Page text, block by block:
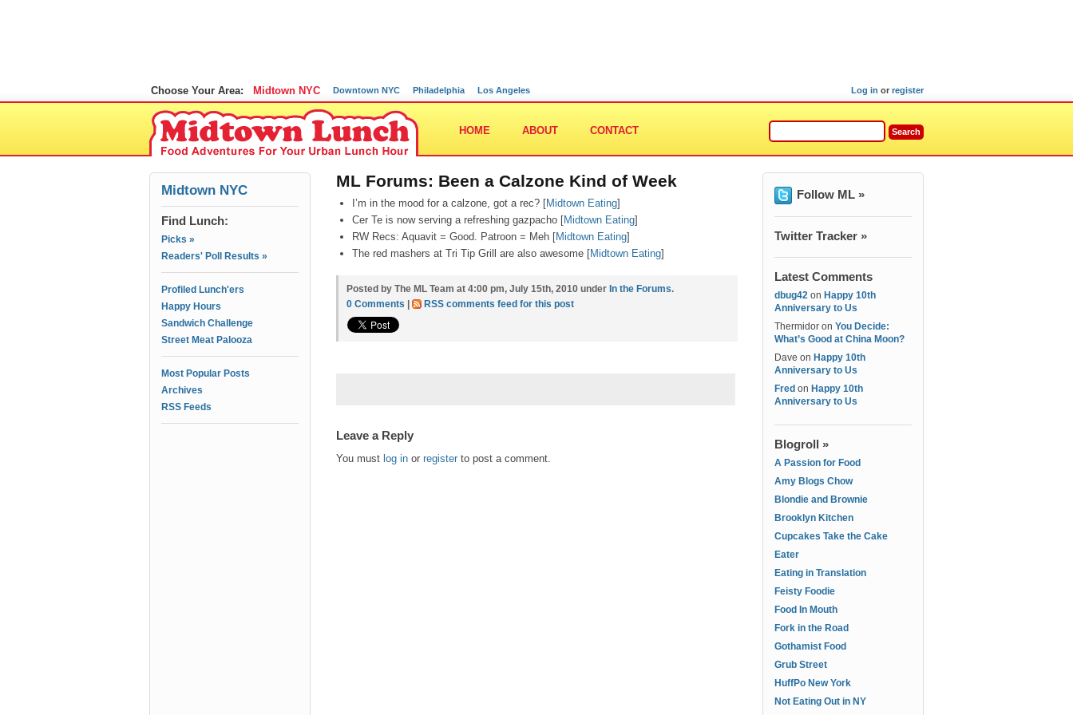
Choose Your Area: Midtown NYC Downtown NYC Philadelphia Los Angeles Log in or register
HOME ABOUT CONTACT
Midtown NYC
Find Lunch:
Picks »
Readers' Poll Results »
Profiled Lunch'ers
Happy Hours
Sandwich Challenge
Street Meat Palooza
Most Popular Posts
Archives
RSS Feeds
ML Forums: Been a Calzone Kind of Week
I’m in the mood for a calzone, got a rec? [Midtown Eating]
Cer Te is now serving a refreshing gazpacho [Midtown Eating]
RW Recs: Aquavit = Good. Patroon = Meh [Midtown Eating]
The red mashers at Tri Tip Grill are also awesome [Midtown Eating]
Posted by The ML Team at 4:00 pm, July 15th, 2010 under In the Forums.
0 Comments
RSS comments feed for this post
Leave a Reply
You must log in or register to post a comment.
Follow ML »
Twitter Tracker »
Latest Comments
dbug42 on Happy 10th
Anniversary to Us
Thermidor on You Decide:
What’s Good at China Moon?
Dave on Happy 10th
Anniversary to Us
Fred on Happy 10th
Anniversary to Us
Blogroll »
A Passion for Food
Amy Blogs Chow
Blondie and Brownie
Brooklyn Kitchen
Cupcakes Take the Cake
Eater
Eating in Translation
Feisty Foodie
Food In Mouth
Fork in the Road
Gothamist Food
Grub Street
HuffPo New York
Not Eating Out in NY